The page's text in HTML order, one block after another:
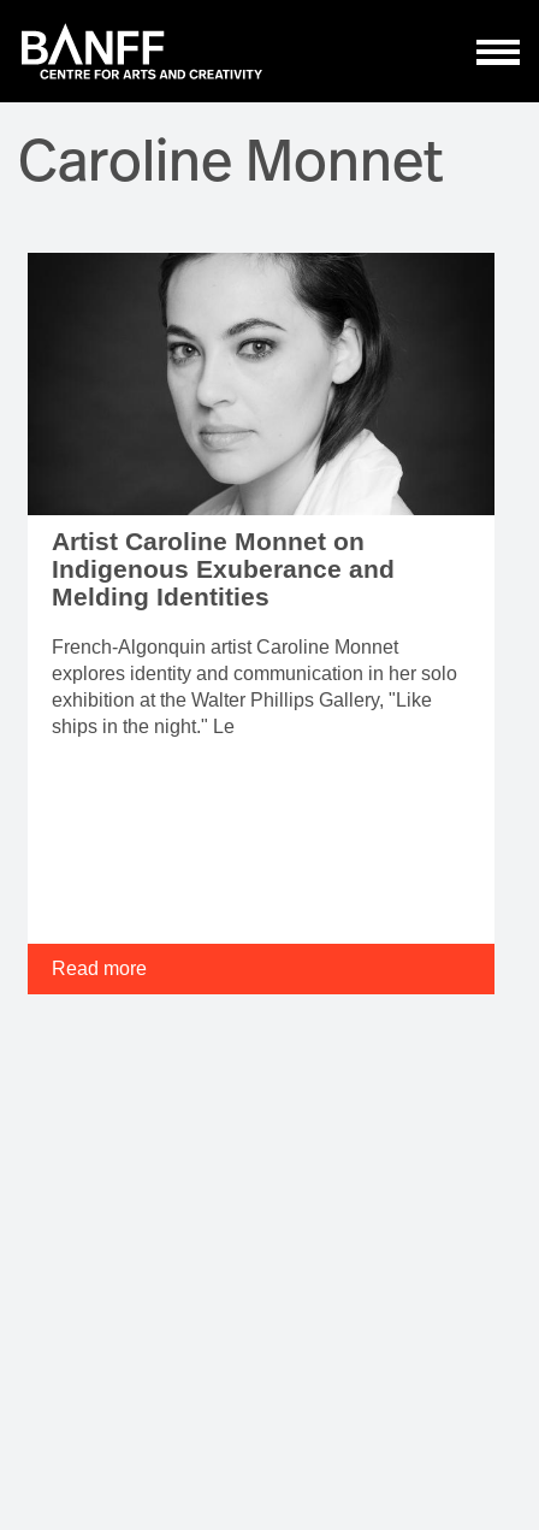
Caroline Monnet
Artist Caroline Monnet on
Indigenous Exuberance and
Melding Identities
French-Algonquin artist Caroline Monnet
explores identity and communication in her solo
exhibition at the Walter Phillips Gallery, "Like
ships in the night." Le
Read more